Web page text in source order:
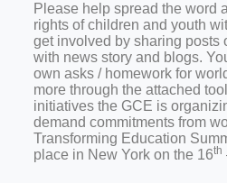
Please help spread the word
rights of children and youth
get involved by sharing posts
with news story and blogs.
own asks / homework for
more through the attached
initiatives the GCE is
demand commitments from
Transforming Education
place in New York on the 16th